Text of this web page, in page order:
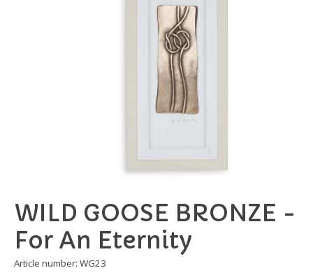
WILD GOOSE BRONZE -
For An Eternity
Article number: WG23